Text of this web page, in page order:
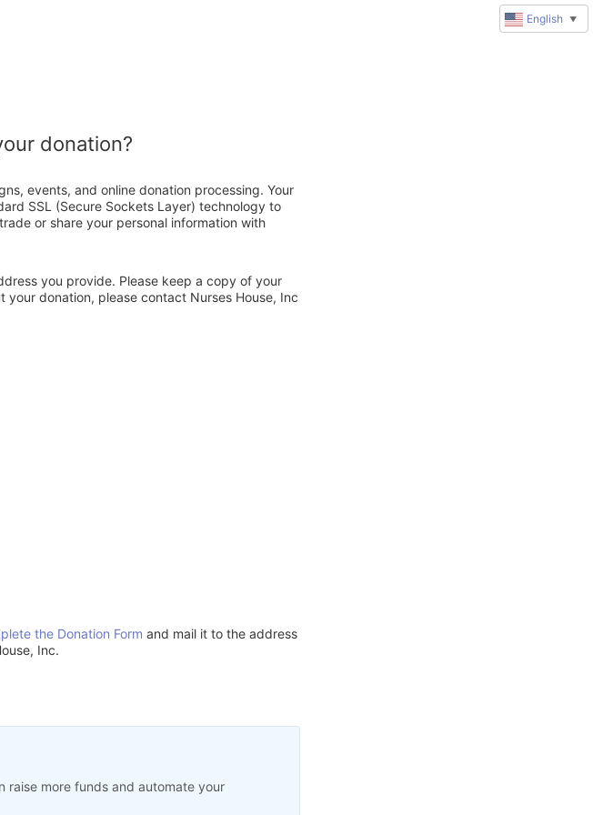
donation?
events, and online donation processing. Your
SSL (Secure Sockets Layer) technology to
or share your personal information with
you provide. Please keep a copy of your
donation, please contact Nurses House, Inc
the Donation Form and mail it to the address
Inc.
raise more funds and automate your
English ▼